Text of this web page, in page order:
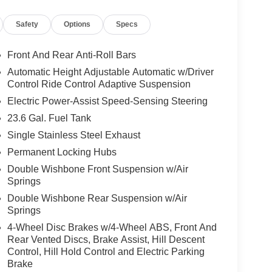
2026 Nissan Armada PRO-4X is ready to tackle
us to schedule a test drive and experience
looking for comfort, durability, and style. See
Start this vehicle from inside with remote start.
Keep your hands warm all winter with a
for seamless smartphone integration. You'll
the navigation system on this vehicle. The
drivers to potential front-end collisions. This unit
with a sleek and sophisticated black color.
suv thanks to the power liftgate. Set the
vehicle. The fan speed and temperature will
Intelligent Rear View Mirror (I-RVM);
Seats; Biometric Cooling; Hands-Free
Front Seats. Captain's Chair Seat Package: 2nd
Safety Options Specs
Front And Rear Anti-Roll Bars
Automatic Height Adjustable Automatic w/Driver
Control Ride Control Adaptive Suspension
Electric Power-Assist Speed-Sensing Steering
23.6 Gal. Fuel Tank
Single Stainless Steel Exhaust
Permanent Locking Hubs
Double Wishbone Front Suspension w/Air
Springs
Double Wishbone Rear Suspension w/Air
Springs
4-Wheel Disc Brakes w/4-Wheel ABS, Front And
Rear Vented Discs, Brake Assist, Hill Descent
Control, Hill Hold Control and Electric Parking
Brake